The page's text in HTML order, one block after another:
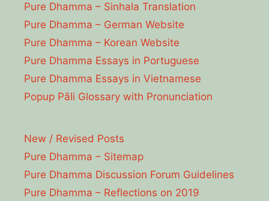
Pure Dhamma – Sinhala Translation
Pure Dhamma – German Website
Pure Dhamma – Korean Website
Pure Dhamma Essays in Portuguese
Pure Dhamma Essays in Vietnamese
Popup Pāli Glossary with Pronunciation
New / Revised Posts
Pure Dhamma – Sitemap
Pure Dhamma Discussion Forum Guidelines
Pure Dhamma – Reflections on 2019